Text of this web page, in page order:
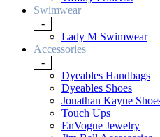
Swimwear
-
Lady M Swimwear
Accessories
-
Dyeables Handbags
Dyeables Shoes
Jonathan Kayne
Touch Ups
EnVogue Jewelry